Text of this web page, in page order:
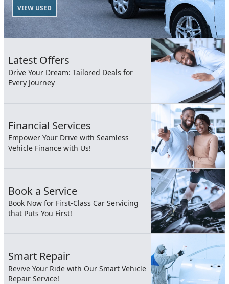
VIEW USED
Latest Offers
Drive Your Dream: Tailored Deals for
Every Journey
Financial Services
Empower Your Drive with Seamless
Vehicle Finance with Us!
Book a Service
Book Now for First-Class Car Servicing
that Puts You First!
Smart Repair
Revive Your Ride with Our Smart Vehicle
Repair Service!